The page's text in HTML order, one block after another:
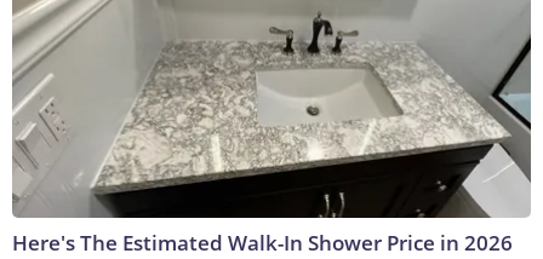
Here's The Estimated Walk-In Shower Price in 2026